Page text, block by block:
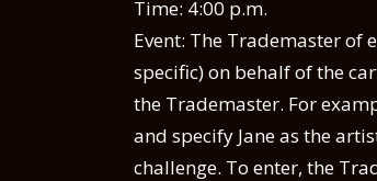
Time: 4:00 p.m.
Event: The Trademaster of
specific) on behalf of the
the Trademaster. For
and specify Jane as the
challenge. To enter, the